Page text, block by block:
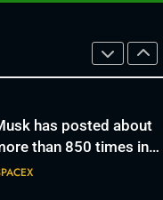
than 850 times in
months. It’s fracturing
IPO Scandal, By